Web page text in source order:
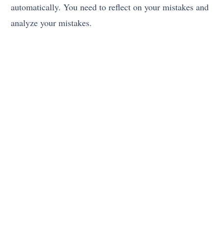
automatically. You need to reflect on your mistakes and
analyze your mistakes.